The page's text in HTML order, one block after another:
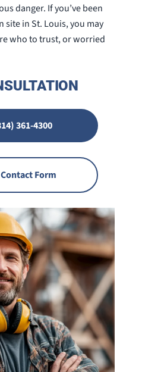
danger. If you’ve been
in St. Louis, you may
who to trust, or worried
361-4300
Form